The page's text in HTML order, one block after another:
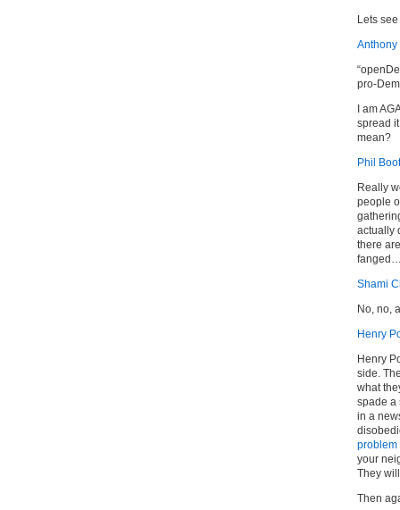
Lets
Anthony
pro-
I am
spread
mean?
Phil
Really
people
actually
there
Shami
No, no,
Henry
Henry
side.
what
spade a
in a
problem
your
They
Then